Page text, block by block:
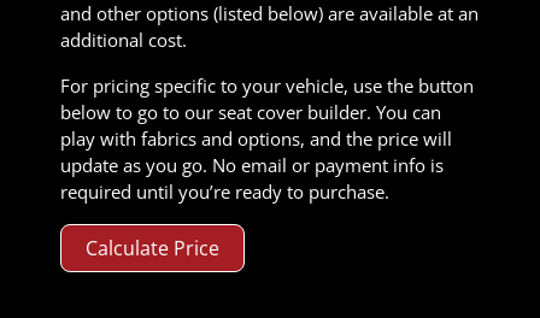
and other options (listed below) are available at an
additional cost.
For pricing specific to your vehicle, use the button
below to go to our seat cover builder. You can
play with fabrics and options, and the price will
update as you go. No email or payment info is
required until you’re ready to purchase.
Calculate Price